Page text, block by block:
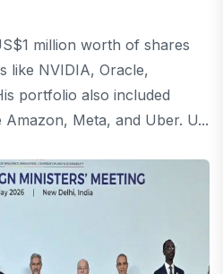
million worth of shares
like NVIDIA, Oracle,
portfolio also included
Meta, and Uber. U...